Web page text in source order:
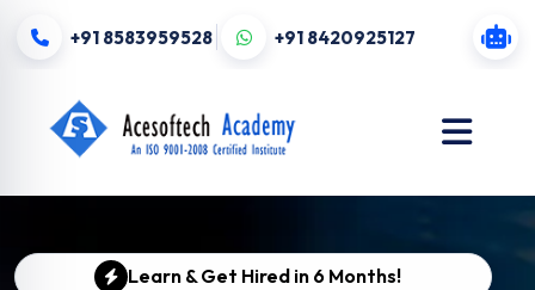
+91 8583959528 +91 8420925127
Learn & Get Hired in 6 Months!